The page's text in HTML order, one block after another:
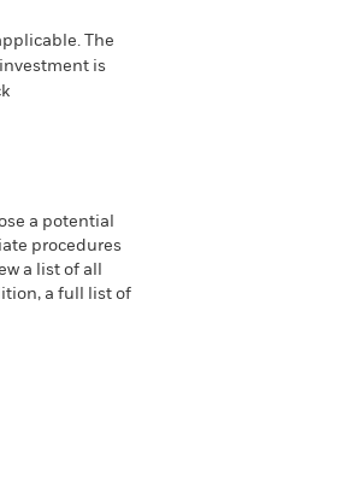
The
is
a potential
procedures
a list of all
a full list of